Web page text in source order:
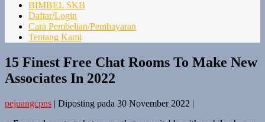
BIMBEL SKB
Daftar/Login
Cara Pembelian/Pembayaran
Tentang Kami
15 Finest Free Chat Rooms To Make New
Associates In 2022
pejuangcpns | Diposting pada 30 November 2022 |